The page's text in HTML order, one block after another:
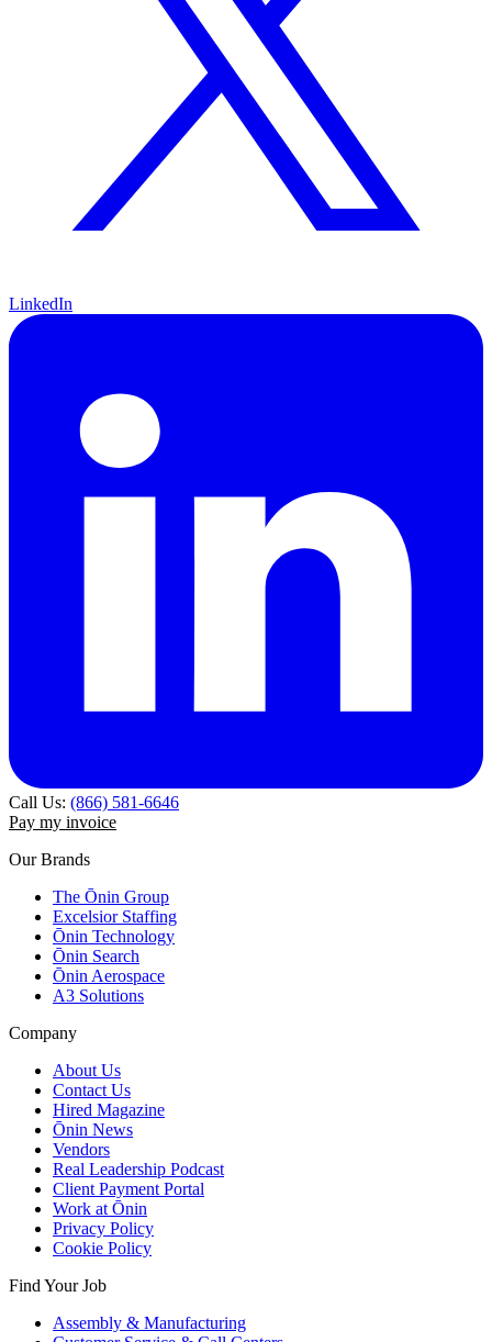
LinkedIn
Call Us: (866) 581-6646
Pay my invoice
Our Brands
The Ōnin Group
Excelsior Staffing
Ōnin Technology
Ōnin Search
Ōnin Aerospace
A3 Solutions
Company
About Us
Contact Us
Hired Magazine
Ōnin News
Vendors
Real Leadership Podcast
Client Payment Portal
Work at Ōnin
Privacy Policy
Cookie Policy
Find Your Job
Assembly & Manufacturing